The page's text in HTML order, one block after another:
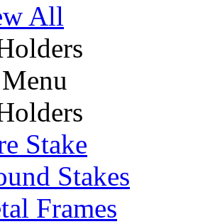
All
Stake
Stakes
Frames